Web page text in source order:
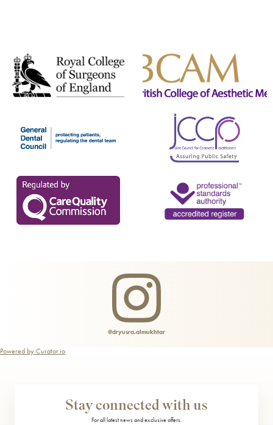
Weight Loss
Well Women Bloods
Composite Bonding
Dental Hygiene
Inman Aligners
@dryusra.almukhtar
Powered by Curator.io
Stay connected with us
For all latest news and exclusive offers.